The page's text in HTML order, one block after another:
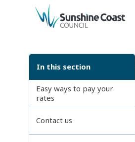
back to top
In this section
Easy ways to pay your
rates
Contact us